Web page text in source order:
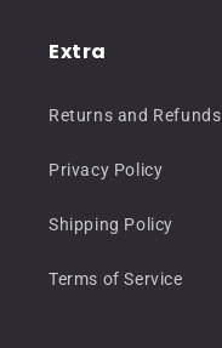
Extra
Returns and Refunds
Privacy Policy
Shipping Policy
Terms of Service